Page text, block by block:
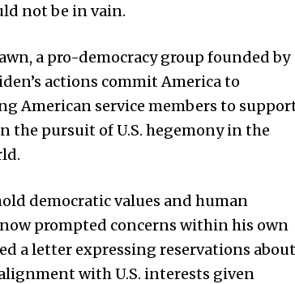
not be in vain.
a pro-democracy group founded by
actions commit America to
American service members to
the pursuit of U.S. hegemony in the
democratic values and human
prompted concerns within his own
a letter expressing reservations about
with U.S. interests given